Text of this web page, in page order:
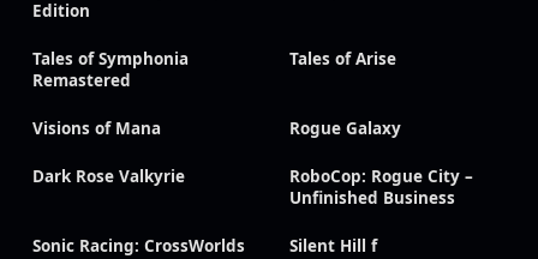
Edition
Tales of Symphonia
Remastered
Tales of Arise
Visions of Mana Rogue Galaxy
Dark Rose Valkyrie
RoboCop: Rogue City –
Unfinished Business
Sonic Racing: CrossWorlds Silent Hill f